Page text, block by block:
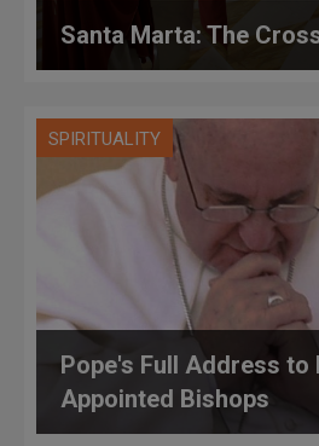
Santa Marta: The
SPIRITUALITY
Pope's Full Address to
Appointed Bishops